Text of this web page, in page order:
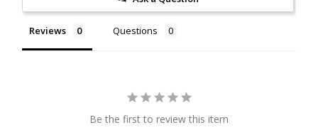
Reviews Questions
Be the first to review this item